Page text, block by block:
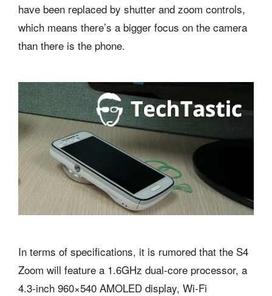
have been replaced by shutter and zoom controls,
which means there’s a bigger focus on the camera
than there is the phone.
In terms of specifications, it is rumored that the S4
Zoom will feature a 1.6GHz dual-core processor, a
4.3-inch 960×540 AMOLED display, Wi-Fi